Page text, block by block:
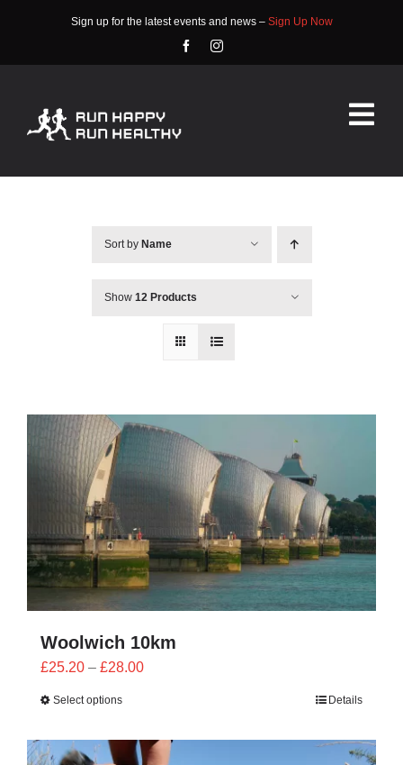
Sign up for the latest events and news – Sign Up Now
CONTACT
0 items
Sort by Name
Show 12 Products
Woolwich 10km
£25.20 – £28.00Price
£28.00
Select options Details